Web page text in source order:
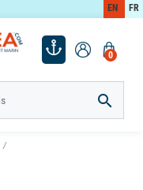
EN FR
0
